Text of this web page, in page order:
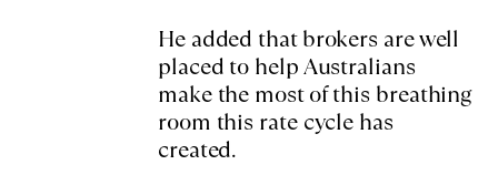
He added that brokers are well
placed to help Australians
make the most of this breathing
room this rate cycle has
created.